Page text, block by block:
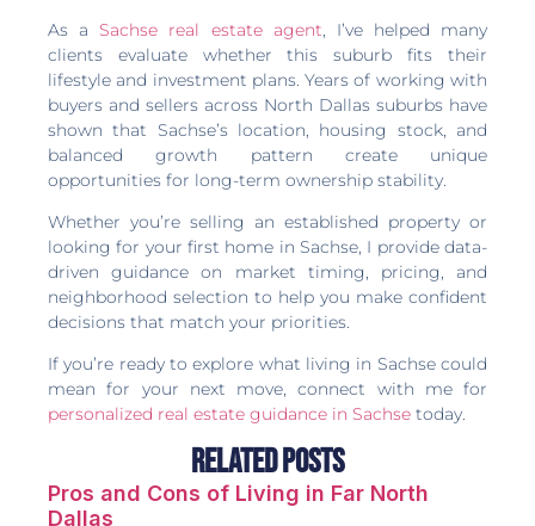
As a Sachse real estate agent, I’ve helped many
clients evaluate whether this suburb fits their
lifestyle and investment plans. Years of working with
buyers and sellers across North Dallas suburbs have
shown that Sachse’s location, housing stock, and
balanced growth pattern create unique
opportunities for long-term ownership stability.
Whether you’re selling an established property or
looking for your first home in Sachse, I provide data-
driven guidance on market timing, pricing, and
neighborhood selection to help you make confident
decisions that match your priorities.
If you’re ready to explore what living in Sachse could
mean for your next move, connect with me for
personalized real estate guidance in Sachse today.
Related Posts
Pros and Cons of Living in Far North
Dallas